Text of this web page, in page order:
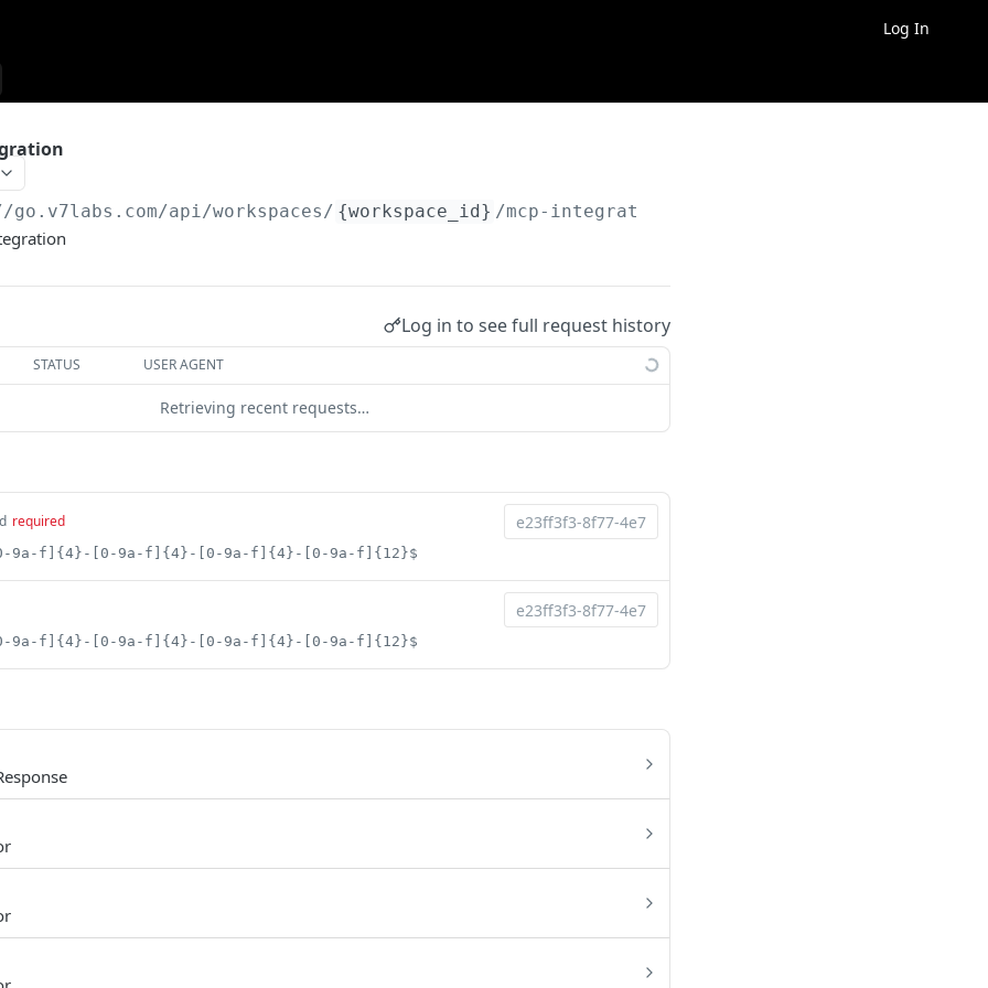
Log In
/api/workspaces/ {workspace_id} /mcp-integrations/
Log in to see full request history
STATUS USER AGENT
Retrieving recent requests…
required
9a-f]{4}-[0-9a-f]{4}-[0-9a-f]{4}-[0-9a-f]{12}$
9a-f]{4}-[0-9a-f]{4}-[0-9a-f]{4}-[0-9a-f]{12}$